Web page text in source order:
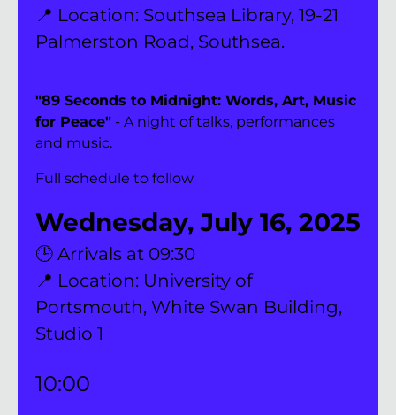
📍 Location: Southsea Library, 19-21
Palmerston Road, Southsea.
"89 Seconds to Midnight: Words, Art, Music
for Peace" - A night of talks, performances
and music.
Full schedule to follow
Wednesday, July 16, 2025
🕒 Arrivals at 09:30
📍 Location: University of
Portsmouth, White Swan Building,
Studio 1
10:00